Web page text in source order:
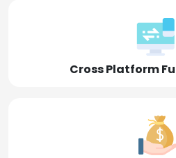
Cross Platform